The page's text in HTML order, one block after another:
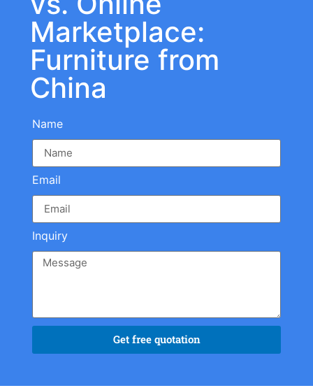
Marketplace:
Furniture from
China
Name
Email
Inquiry
Get free quotation